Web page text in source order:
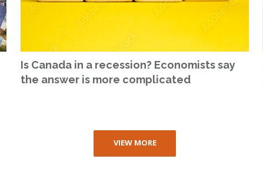
Is Canada in a recession? Economists say
the answer is more complicated
VIEW MORE